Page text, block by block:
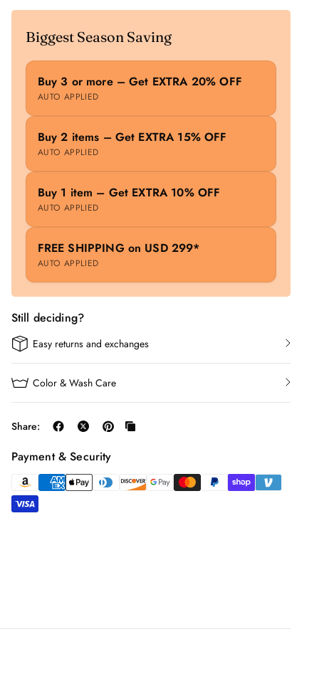
Biggest Season Saving
Buy 3 or more – Get EXTRA 20% OFF
AUTO APPLIED
Buy 2 items – Get EXTRA 15% OFF
AUTO APPLIED
Buy 1 item – Get EXTRA 10% OFF
AUTO APPLIED
FREE SHIPPING on USD 299*
AUTO APPLIED
Still deciding?
Easy returns and exchanges
Color & Wash Care
Share:
Payment & Security